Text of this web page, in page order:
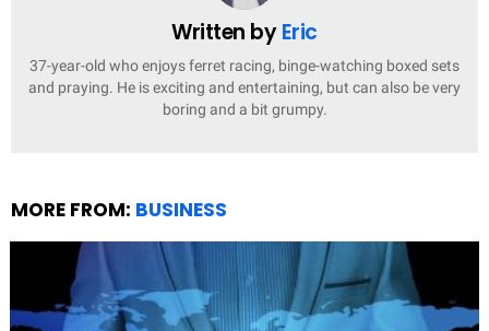
Written byEric
37-year-old who enjoys ferret racing, binge-watching boxed sets
and praying. He is exciting and entertaining, but can also be very
boring and a bit grumpy.
MORE FROM: BUSINESS